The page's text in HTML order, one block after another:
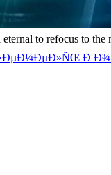
to refocus to
Ð